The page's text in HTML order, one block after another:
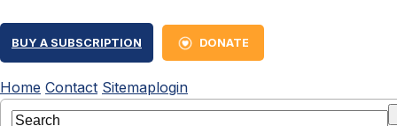
BUY A SUBSCRIPTION DONATE
Home Contact Sitemaplogin